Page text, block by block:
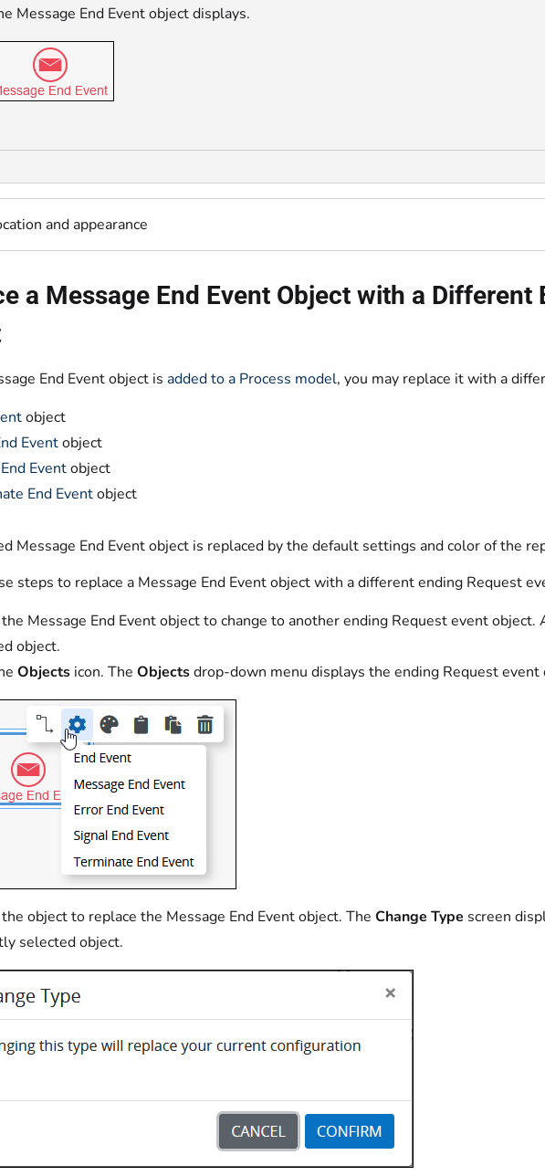
Message End Event object displays.
and appearance
a Message End Event Object with a Different
End Event object is added to a Process model, you may replace it with a
object
Eventobject
Eventobject
End Eventobject
Message End Event object is replaced by the default settings and color of the
steps to replace a Message End Event object with a different ending Request
Message End Event object to change to another ending Request event
object.
Objects icon. The Objectsdrop-down menu displays the ending Request event
object to replace the Message End Event object. The Change Type screen
selected object.